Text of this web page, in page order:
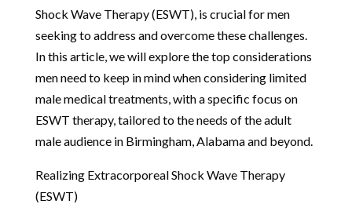
Shock Wave Therapy (ESWT), is crucial for men
seeking to address and overcome these challenges.
In this article, we will explore the top considerations
men need to keep in mind when considering limited
male medical treatments, with a specific focus on
ESWT therapy, tailored to the needs of the adult
male audience in Birmingham, Alabama and beyond.
Realizing Extracorporeal Shock Wave Therapy
(ESWT)